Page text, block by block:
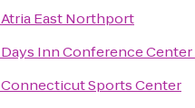
Atria East Northport
Days Inn Conference
Connecticut Sports Center